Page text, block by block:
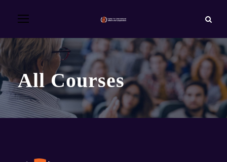
All Courses